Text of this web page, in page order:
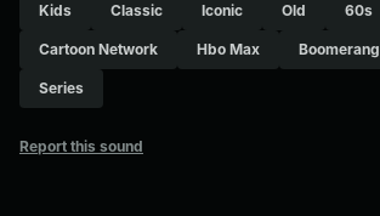
Kids Classic Iconic Old 60s
Cartoon Network Hbo Max Boomerang
Series
Report this sound